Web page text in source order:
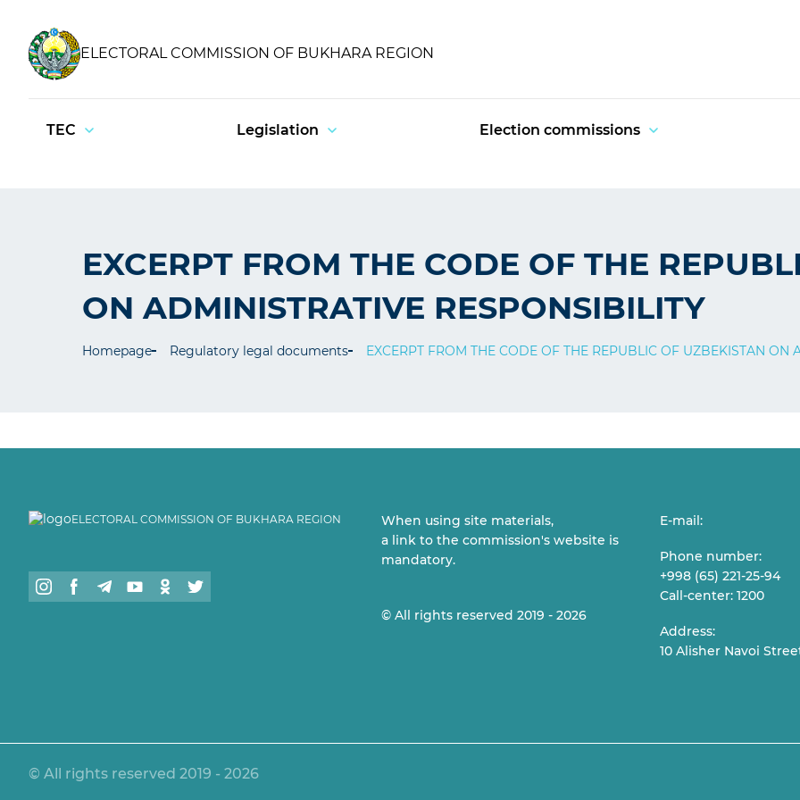
ELECTORAL COMMISSION OF BUKHARA REGION
TEC Legislation Election commissions
EXCERPT FROM THE CODE OF THE
ON ADMINISTRATIVE RESPONSIBILITY
Homepage Regulatory legal documents EXCERPT FROM THE CODE OF THE REPUBLIC OF UZBEKISTAN ON
ELECTORAL COMMISSION OF BUKHARA REGION
When using site materials,
a link to the commission's website is
mandatory.
© All rights reserved 2019 - 2026
E-mail:
Phone number:
+998 (65) 221-25-94
Call-center: 1200
Address:
10 Alisher Navoi
© All rights reserved 2019 - 2026